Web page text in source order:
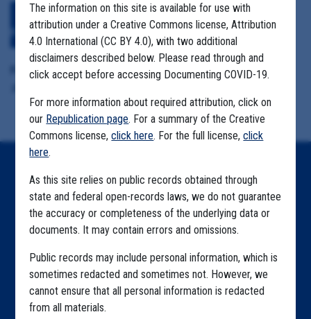
Download All Files
View Embedded
Files
Format Details:
The information on this site is available for use with
attribution under a Creative Commons license, Attribution
4.0 International (CC BY 4.0), with two additional
disclaimers described below. Please read through and
click accept before accessing Documenting COVID-19.
For more information about required attribution, click on
our Republication page. For a summary of the Creative
Commons license,click here. For the full license,click
here.
As this site relies on public records obtained through
state and federal open-records laws, we do not guarantee
the accuracy or completeness of the underlying data or
documents. It may contain errors and omissions.
Public records may include personal information, which is
sometimes redacted and sometimes not. However, we
cannot ensure that all personal information is redacted
from all materials.
Home
Explore by State
Explore by Tag
Highlighted Files
About